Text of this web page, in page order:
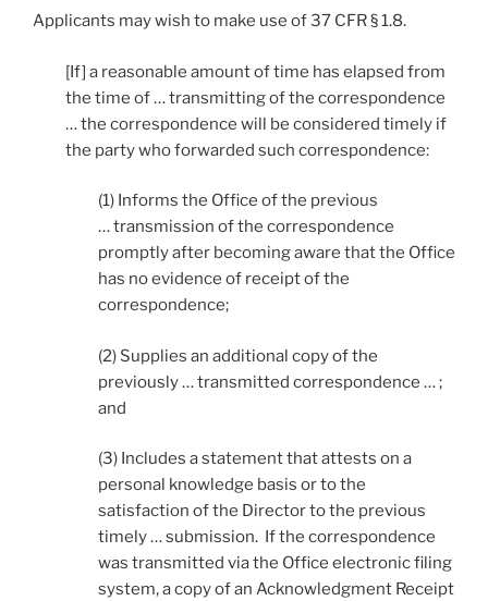
Applicants may wish to make use of 37 CFR § 1.8.
[If] a reasonable amount of time has elapsed from
the time of … transmitting of the correspondence
… the correspondence will be considered timely if
the party who forwarded such correspondence:
(1) Informs the Office of the previous
… transmission of the correspondence
promptly after becoming aware that the Office
has no evidence of receipt of the
correspondence;
(2) Supplies an additional copy of the
previously … transmitted correspondence … ;
and
(3) Includes a statement that attests on a
personal knowledge basis or to the
satisfaction of the Director to the previous
timely … submission. If the correspondence
was transmitted via the Office electronic filing
system, a copy of an Acknowledgment Receipt